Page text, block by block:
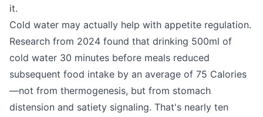
it.
Cold water may actually help with appetite regulation.
Research from 2024 found that drinking 500ml of
cold water 30 minutes before meals reduced
subsequent food intake by an average of 75 Calories
—not from thermogenesis, but from stomach
distension and satiety signaling. That's nearly ten